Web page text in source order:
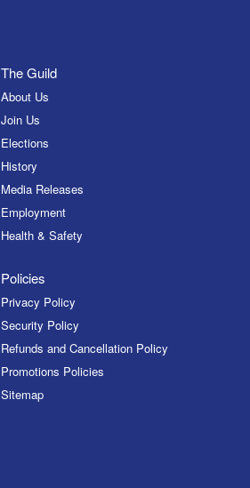
The Guild
About Us
Join Us
Elections
History
Media Releases
Employment
Health & Safety
Policies
Privacy Policy
Security Policy
Refunds and Cancellation Policy
Promotions Policies
Sitemap